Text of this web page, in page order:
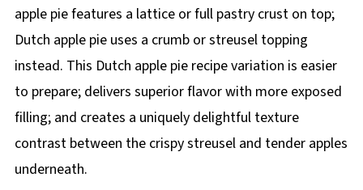
apple pie features a lattice or full pastry crust on top;
Dutch apple pie uses a crumb or streusel topping
instead. This Dutch apple pie recipe variation is easier
to prepare; delivers superior flavor with more exposed
filling; and creates a uniquely delightful texture
contrast between the crispy streusel and tender apples
underneath.